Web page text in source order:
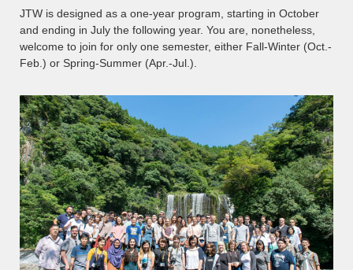
JTW is designed as a one-year program, starting in October
and ending in July the following year. You are, nonetheless,
welcome to join for only one semester, either Fall-Winter (Oct.-
Feb.) or Spring-Summer (Apr.-Jul.).